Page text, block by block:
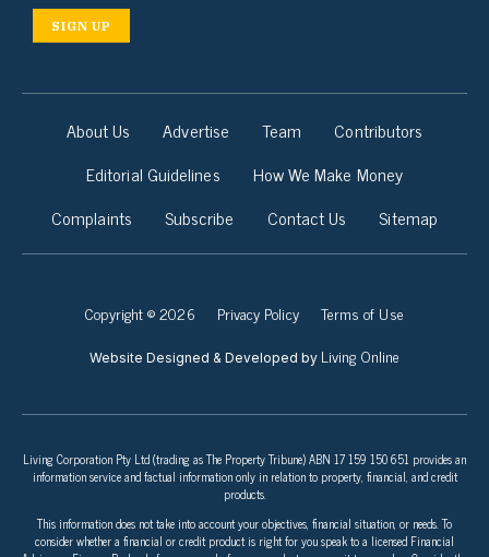
SIGN UP
About Us Advertise Team
Contributors
Editorial Guidelines
How We Make Money
Complaints
Subscribe Contact Us Sitemap
Copyright © 2026 Privacy Policy Terms of Use
Website Designed & Developed by Living Online
Living Corporation Pty Ltd (trading as The Property Tribune) ABN 17 159 150 651 provides an
information service and factual information only in relation to property, financial, and credit
products.
This information does not take into account your objectives, financial situation, or needs. To
consider whether a financial or credit product is right for you speak to a licensed Financial